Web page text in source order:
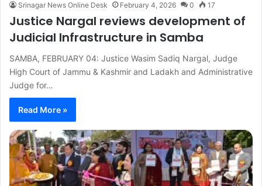
Srinagar News Online Desk February 4, 2026 0 17
Justice Nargal reviews development of
Judicial Infrastructure in Samba
SAMBA, FEBRUARY 04: Justice Wasim Sadiq Nargal, Judge
High Court of Jammu & Kashmir and Ladakh and Administrative
Judge for…
Read More »